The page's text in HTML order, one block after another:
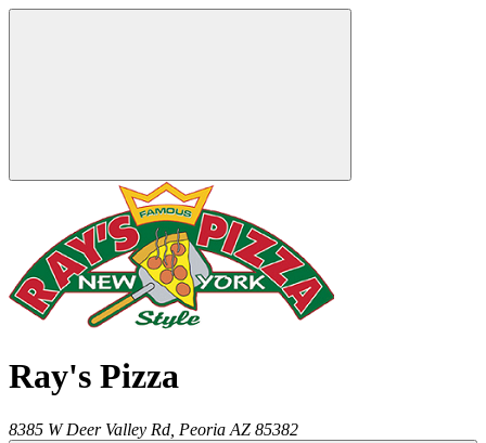
Ray's Pizza
8385 W Deer Valley Rd, Peoria AZ 85382